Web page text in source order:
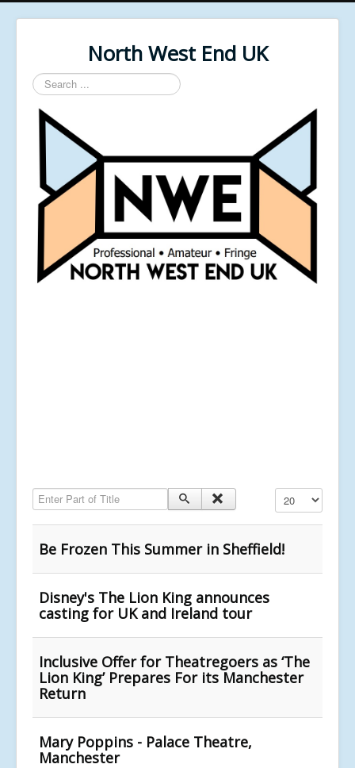
North West End UK
Search
...
Enter Part of Title Display #
Be Frozen This Summer in Sheffield!
Disney's The Lion King announces
casting for UK and Ireland tour
Inclusive Offer for Theatregoers as ‘The
Lion King’ Prepares For its Manchester
Return
Mary Poppins - Palace Theatre,
Manchester